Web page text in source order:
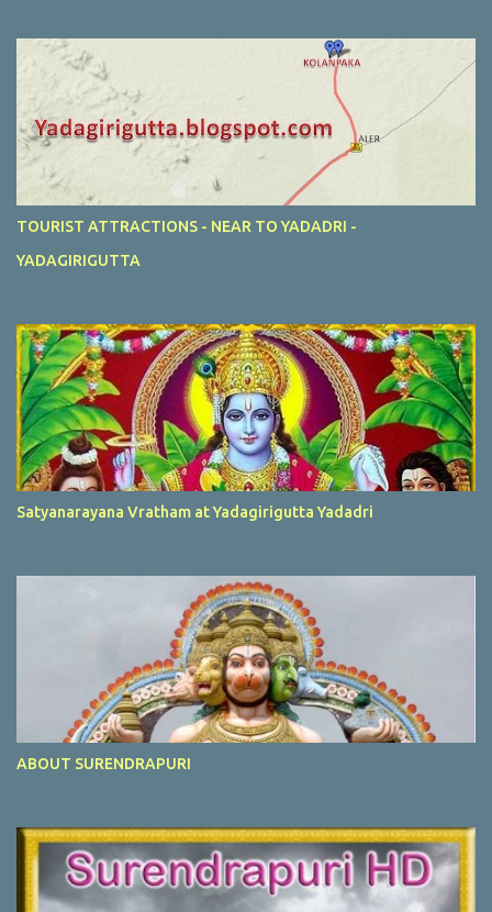
TOURIST ATTRACTIONS - NEAR TO YADADRI -
YADAGIRIGUTTA
Satyanarayana Vratham at Yadagirigutta Yadadri
ABOUT SURENDRAPURI